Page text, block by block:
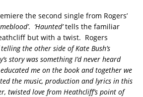
the second single from Rogers’
. ‘Haunted’tells the familiar
but with a twist. Rogers
the other side of Kate Bush’s
story was something I’d never heard
me on the book and together we
the music, production and lyrics in this
twisted love from Heathcliff’s point of